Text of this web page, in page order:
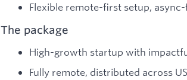
Flexible remote-first setup,
The package
High-growth startup with
Fully remote, distributed across